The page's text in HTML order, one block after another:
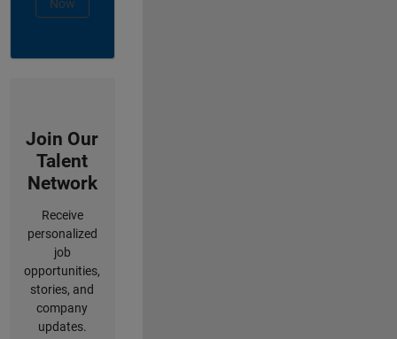
Now
Join Our
Talent
Network
Receive
personalized
job
opportunities,
stories, and
company
updates.